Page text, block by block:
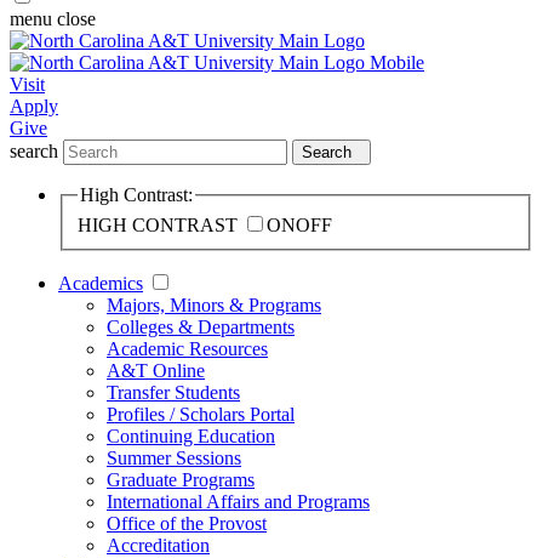
menu close
Visit
Apply
Give
search
Search
High Contrast:
HIGH CONTRAST
ONOFF
Academics
Majors, Minors & Programs
Colleges & Departments
Academic Resources
A&T Online
Transfer Students
Profiles / Scholars Portal
Continuing Education
Summer Sessions
Graduate Programs
International Affairs and Programs
Office of the Provost
Accreditation